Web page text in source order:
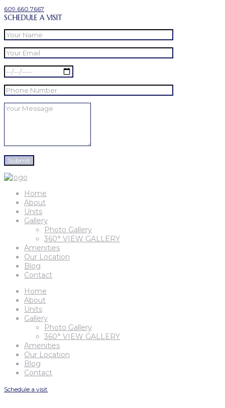
609.660.7667
SCHEDULE A VISIT
Home
About
Units
Gallery
Photo Gallery
360° VIEW GALLERY
Amenities
Our Location
Blog
Contact
Home
About
Units
Gallery
Photo Gallery
360° VIEW GALLERY
Amenities
Our Location
Blog
Contact
Schedule a visit